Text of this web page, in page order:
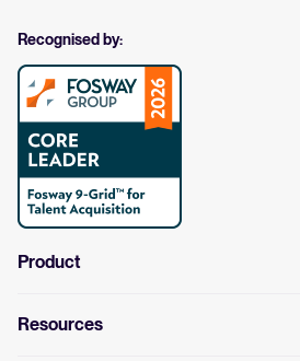
Recognised by:
Product
Resources